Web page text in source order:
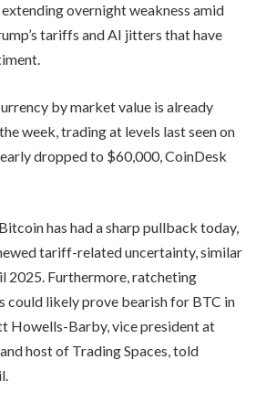
overnight weakness amid
tariffs and AI jitters that have
by market value is already
week, trading at levels last seen on
dropped to $60,000, CoinDesk
has had a sharp pullback today,
tariff-related uncertainty, similar
2025. Furthermore, ratcheting
could likely prove bearish for BTC in
Howells-Barby, vice president at
host of Trading Spaces, told